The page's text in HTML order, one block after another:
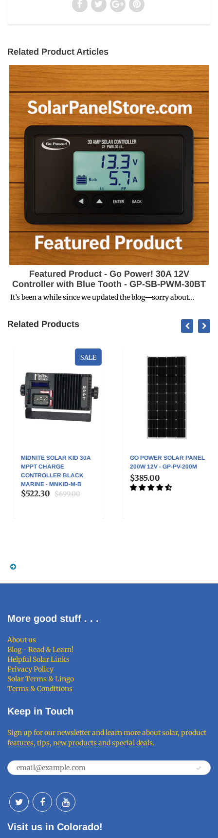
Related Product Articles
Featured Product - Go Power! 30A 12V
Controller with Blue Tooth - GP-SB-PWM-30BT
It’s been a while since we updated the blog—sorry about...
Related Products
SALE
MIDNITE SOLAR KID 30A
MPPT CHARGE
CONTROLLER BLACK
MARINE - MNKID-M-B
$522.30 $699.00
GO POWER SOLAR PANEL
200W 12V - GP-PV-200M
$385.00
More good stuff . . .
About us
Blog - Read & Learn!
Helpful Solar Links
Privacy Policy
Solar Terms & Lingo
Terms & Conditions
Keep in Touch
Sign up for our newsletter and learn more about solar, product
features, tips, new products and special deals.
Visit us in Colorado!